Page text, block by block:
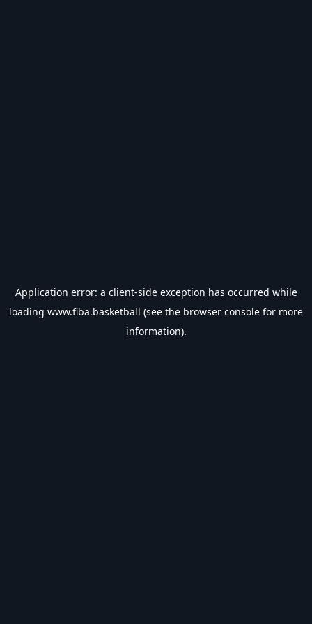
Application error: a client-side exception has occurred while
loading www.fiba.basketball (see the browser console for more
information).